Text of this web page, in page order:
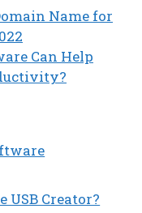
Name for
Can Help
USB Creator?